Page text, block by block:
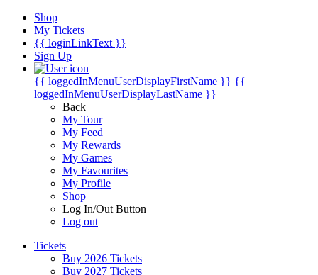
Shop
My Tickets
{{ loginLinkText }}
Sign Up
{{ loggedInMenuUserDisplayFirstName }} {{
loggedInMenuUserDisplayLastName }}
Back
My Tour
My Feed
My Rewards
My Games
My Favourites
My Profile
Shop
Log In/Out Button
Log out
Tickets
Buy 2026 Tickets
Buy 2027 Tickets